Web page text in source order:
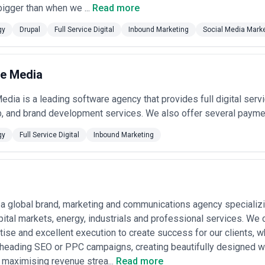
implementation— Consolidating fragmented data
making; agencies select platforms (Tableau, Power BI,
transformation
— Modernizing intranet,
Canadian workforces; includes change management
Services Most in Canada
relationships, regulatory constraints, or legacy technology
banks and fintech firms require extensive digital investment
support digital banking transformation, wealth management
accessibility standards).
grocery, fashion, consumer electronics, and specialty segments
online sales, inventory visibility, customer loyalty programs, and
networks, clinics, pharmaceutical firms, and health tech
data security architectures compliant with provincial health data
than when we ... Read more
Drupal Full Service Digital Inbound Marketing Social Media
Media
is a leading software agency that provides full digital
and brand development services. We also offer several
Full Service Digital Inbound Marketing
global brand, marketing and communications agency
markets, energy, industrials and professional services.
and excellent execution to create success for our clients,
SEO or PPC campaigns, creating beautifully designed
revenue strea... Read more